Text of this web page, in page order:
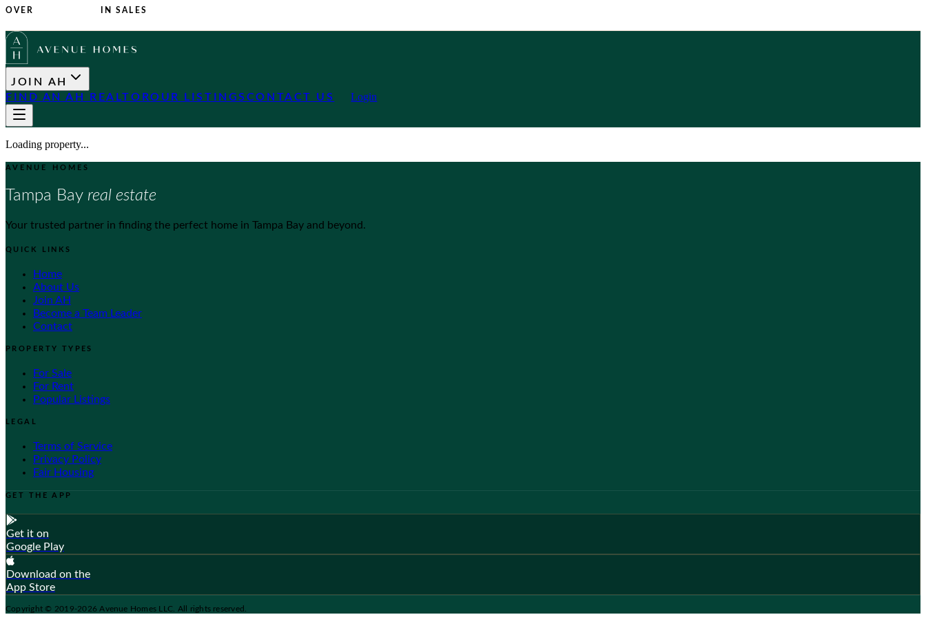
OVER IN SALES
JOIN AH
FIND AN AH REALTOROUR LISTINGS CONTACT US Login
Loading property...
AVENUE HOMES
Tampa Bay real estate
Your trusted partner in finding the perfect home in Tampa Bay and beyond.
QUICK LINKS
Home
About Us
Join AH
Become a Team Leader
Contact
PROPERTY TYPES
For Sale
For Rent
Popular Listings
LEGAL
Terms of Service
Privacy Policy
Fair Housing
GET THE APP
Get it on
Google Play
Download on the
App Store
Copyright © 2019-2026 Avenue Homes LLC. All rights reserved.